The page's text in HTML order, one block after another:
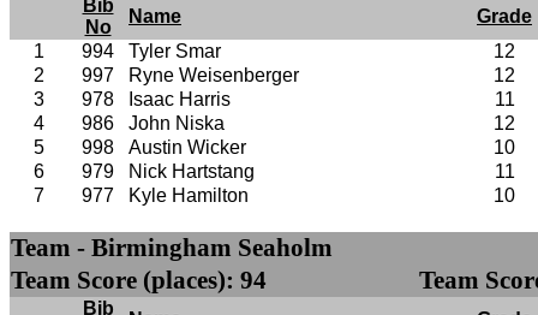
Bib
No
Name
Grade
1
994 Tyler Smar
12
2
997 Ryne Weisenberger
12
3
978 Isaac Harris
11
4
986 John Niska
12
5
998 Austin Wicker
10
6
979 Nick Hartstang
11
7
977 Kyle Hamilton 10
Team - Birmingham Seaholm
Team Score (places): 94
Team
Bib